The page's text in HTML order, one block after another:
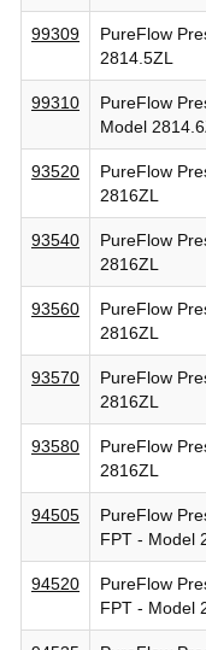
99309
PureFlow
2814.5ZL
99310
PureFlow
Model
93520
PureFlow
2816ZL
93540
PureFlow
2816ZL
93560
PureFlow
2816ZL
93570
PureFlow
2816ZL
93580
PureFlow
2816ZL
94505
PureFlow
FPT - Model
94520
PureFlow
FPT - Model